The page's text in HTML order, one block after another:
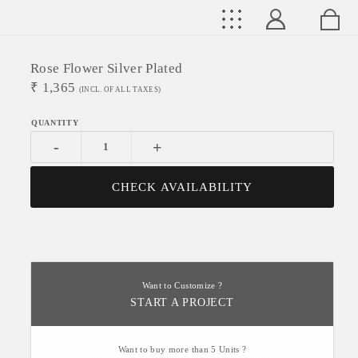
Rose Flower Silver Plated
₹ 1,365 (INCL. OF ALL TAXES)
- +
CHECK AVAILABILITY
Want to Customize ?
START A PROJECT
Want to buy more than 5 Units ?